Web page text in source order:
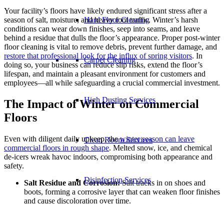
Hard Floor Cleaning
Carpet Cleaning
High Dusting Services
Clean Room Services
Disinfection Services
Your facility’s floors have likely endured significant stress after a
season of salt, moisture, and heavy foot traffic. Winter’s harsh
conditions can wear down finishes, seep into seams, and leave
behind a residue that dulls the floor’s appearance. Proper post-winter
floor cleaning is vital to remove debris, prevent further damage, and
restore that professional look for the influx of spring visitors. In
doing so, your business can reduce slip risks, extend the floor’s
lifespan, and maintain a pleasant environment for customers and
employees—all while safeguarding a crucial commercial investment.
The Impact of Winter on Commercial
Floors
Even with diligent daily upkeep, thewinter season can leave
commercial floors in rough shape. Melted snow, ice, and chemical
de-icers wreak havoc indoors, compromising both appearance and
safety.
Salt Residue and Corrosion:Salt tracks in on shoes and
boots, forming a corrosive layer that can weaken floor finishes
and cause discoloration over time.